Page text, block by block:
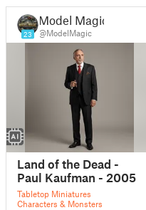
23
Model Magic
@ModelMagic
Land of the Dead -
Paul Kaufman - 2005
Tabletop Miniatures
Characters & Monsters